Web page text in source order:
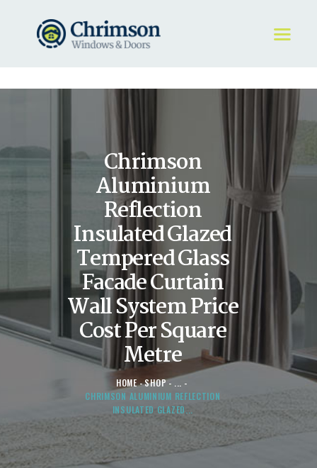
Chrimson
Aluminium
Reflection
Insulated Glazed
Tempered Glass
Facade Curtain
Wall System Price
Cost Per Square
Metre
HOME SHOP
...
CHRIMSON ALUMINIUM REFLECTION
INSULATED GLAZED...
HOME
DOORS
STORE
ABOUT